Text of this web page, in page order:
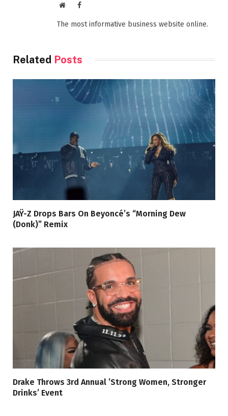
WebsiteFacebook
The most informative business website online.
Related Posts
JAŸ-Z Drops Bars On Beyoncé’s “Morning Dew
(Donk)” Remix
Drake Throws 3rd Annual ’Strong Women, Stronger
Drinks’ Event